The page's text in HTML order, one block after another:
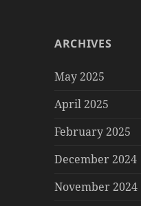
ARCHIVES
May 2025
April 2025
February 2025
December 2024
November 2024